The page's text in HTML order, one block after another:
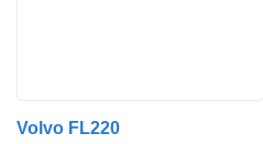
Volvo FL220